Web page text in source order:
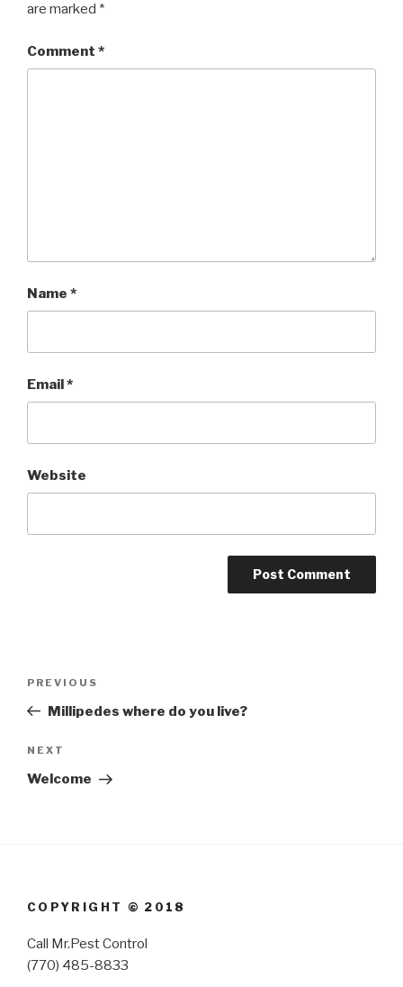
are marked *
Comment *
Name *
Email*
Website
Previous
Post
PREVIOUS
Millipedes where do you live?
Next
Post
NEXT
Welcome
COPYRIGHT © 2018
Call Mr.Pest Control
(770) 485-8833